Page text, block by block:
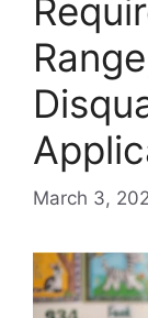
March 3,